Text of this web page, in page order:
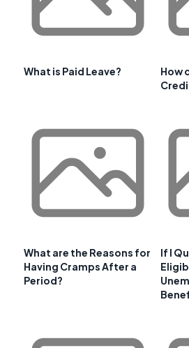
What is Paid Leave?
How
What are the Reasons for
Having Cramps After a
Period?
If I